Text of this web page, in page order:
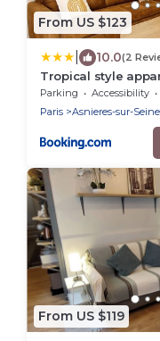
From US $123
10.0(2
Tropical style
paris
Parking Accessibility
Paris
Asnieres-sur-Seine
From US $119